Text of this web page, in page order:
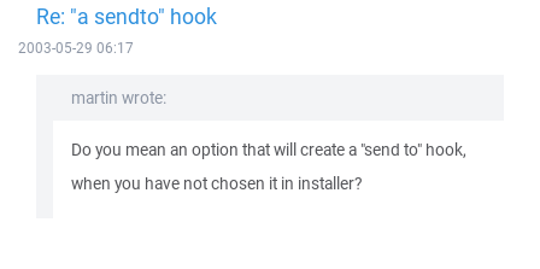
Re: "a sendto" hook
2003-05-29 06:17
martin wrote:
Do you mean an option that will create a "send to" hook,
when you have not chosen it in installer?